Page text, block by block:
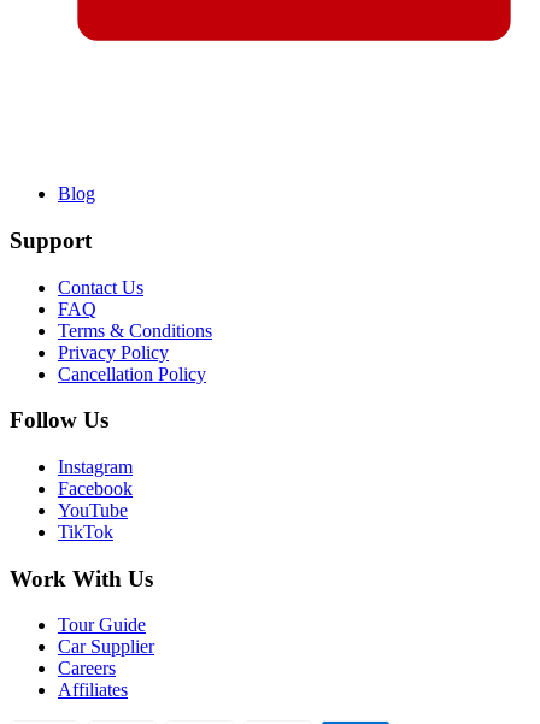
Blog
Support
Contact Us
FAQ
Terms & Conditions
Privacy Policy
Cancellation Policy
Follow Us
Instagram
Facebook
YouTube
TikTok
Work With Us
Tour Guide
Car Supplier
Careers
Affiliates